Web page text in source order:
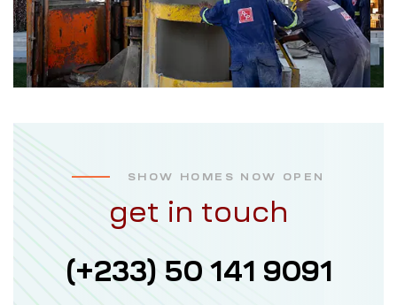
SHOW HOMES NOW OPEN
get in touch
(+233) 50 141 9091